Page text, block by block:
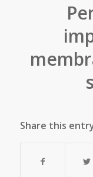
Share this